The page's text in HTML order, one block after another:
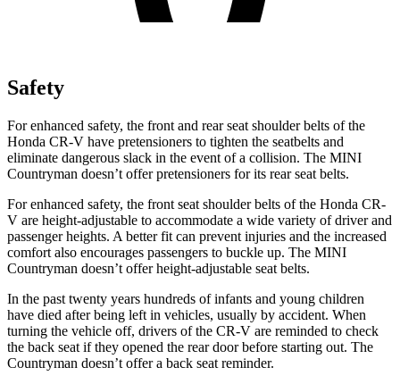
Safety
For enhanced safety, the front and rear seat shoulder belts of the
Honda CR-V have pretensioners to tighten the seatbelts and
eliminate dangerous slack in the event of a collision. The MINI
Countryman doesn’t offer pretensioners for its rear seat belts.
For enhanced safety, the front seat shoulder belts of the Honda CR-
V are height-adjustable to accommodate a wide variety of driver and
passenger heights. A better fit can prevent injuries and the increased
comfort also encourages passengers to buckle up. The MINI
Countryman doesn’t offer height-adjustable seat belts.
In the past twenty years hundreds of infants and young children
have died after being left in vehicles, usually by accident. When
turning the vehicle off, drivers of the CR-V are reminded to check
the back seat if they opened the rear door before starting out. The
Countryman doesn’t offer a back seat reminder.